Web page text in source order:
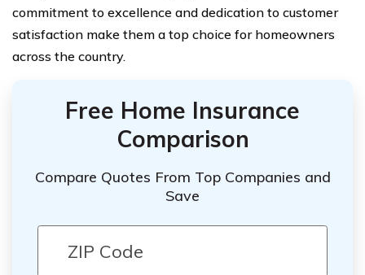
commitment to excellence and dedication to customer
satisfaction make them a top choice for homeowners
across the country.
Free Home Insurance
Comparison
Compare Quotes From Top Companies and
Save